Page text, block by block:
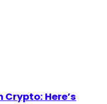
Here’s